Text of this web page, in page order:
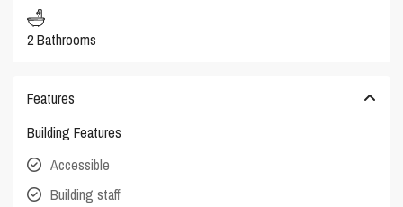
2 Bathrooms
Features
Building Features
Accessible
Building staff